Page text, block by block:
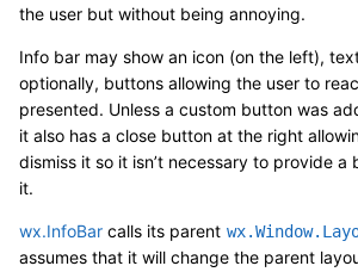
the user but without being annoying.
Info bar may show an icon (on the left),
optionally, buttons allowing the user to
presented. Unless a custom button was
it also has a close button at the right
dismiss it so it isn’t necessary to provide a
it.
wx.InfoBar calls its parent
assumes that it will change the parent